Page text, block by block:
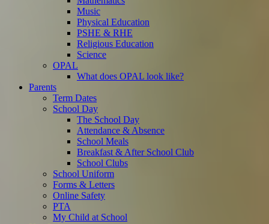
Music
Physical Education
PSHE & RHE
Religious Education
Science
OPAL
What does OPAL look like?
Parents
Term Dates
School Day
The School Day
Attendance & Absence
School Meals
Breakfast & After School Club
School Clubs
School Uniform
Forms & Letters
Online Safety
PTA
My Child at School